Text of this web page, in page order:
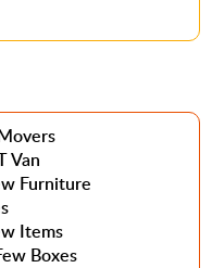
Van
Furniture
Items
Boxes